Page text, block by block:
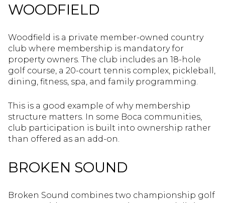
WOODFIELD
Woodfield is a private member-owned country
club where membership is mandatory for
property owners. The club includes an 18-hole
golf course, a 20-court tennis complex, pickleball,
dining, fitness, spa, and family programming.
This is a good example of why membership
structure matters. In some Boca communities,
club participation is built into ownership rather
than offered as an add-on.
BROKEN SOUND
Broken Sound combines two championship golf